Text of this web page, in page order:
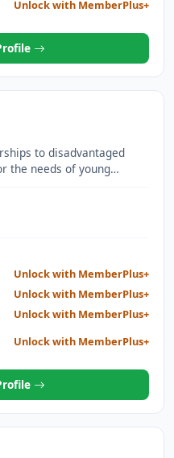
Unlock with MemberPlus+
to disadvantaged
the needs of young
our own school on a
Unlock with MemberPlus+
Unlock with MemberPlus+
Unlock with MemberPlus+
Unlock with MemberPlus+